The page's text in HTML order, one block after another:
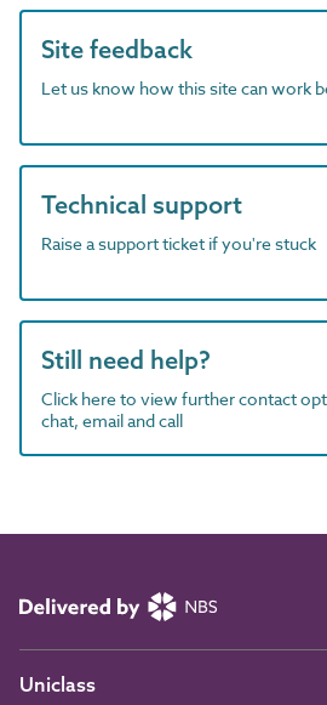
Site feedback
Let us know how this site can work
Technical support
Raise a support ticket if you're stuck
Still need help?
Click here to view further contact
chat, email and call
Uniclass